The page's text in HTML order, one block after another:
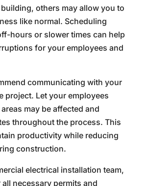
others may allow you to
like normal. Scheduling
hours or slower times can help
for your employees and
communicating with your
project. Let your employees
may be affected and
throughout the process. This
productivity while reducing
construction.
electrical installation team,
necessary permits and